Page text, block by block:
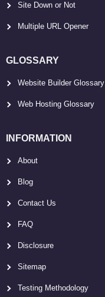
Site Down or Not
Multiple URL Opener
GLOSSARY
Website Builder Glossary
Web Hosting Glossary
INFORMATION
About
Blog
Contact Us
FAQ
Disclosure
Sitemap
Testing Methodology